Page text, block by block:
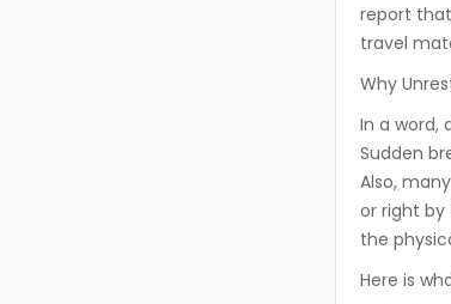
report
travel
Why
In a word,
Sudden
Also,
or right
the
Here is